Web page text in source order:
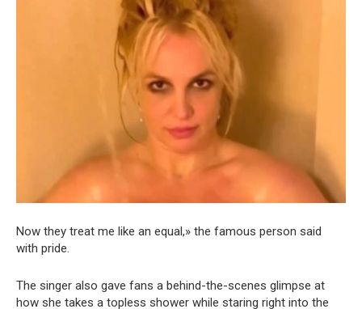
Now they treat me like an equal,» the famous person said
with pride.
The singer also gave fans a behind-the-scenes glimpse at
how she takes a topless shower while staring right into the